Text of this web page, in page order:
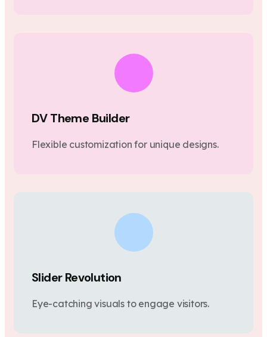
DV Theme Builder
Flexible customization for unique designs.
Slider Revolution
Eye-catching visuals to engage visitors.